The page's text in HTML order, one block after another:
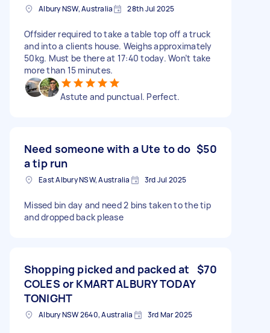
Albury NSW, Australia 28th Jul 2025
Offsider required to take a table top off a truck
and into a clients house. Weighs approximately
50kg. Must be there at 17:40 today. Won’t take
more than 15 minutes.
Astute and punctual. Perfect.
Need someone with a Ute to do
a tip run
$50
East Albury NSW, Australia 3rd Jul 2025
Missed bin day and need 2 bins taken to the tip
and dropped back please
Shopping picked and packed at
COLES or KMART ALBURY TODAY
TONIGHT
$70
Albury NSW 2640, Australia 3rd Mar 2025